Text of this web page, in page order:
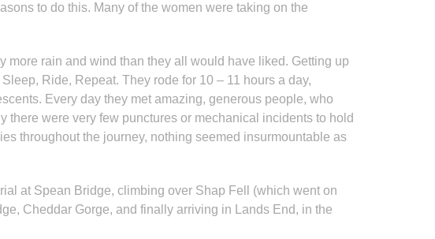
to do this. Many of the women were taking on the
more rain and wind than they all would have liked. Getting up
Ride, Repeat. They rode for 10 – 11 hours a day,
Every day they met amazing, generous people, who
were very few punctures or mechanical incidents to hold
throughout the journey, nothing seemed insurmountable as
at Spean Bridge, climbing over Shap Fell (which went on
Cheddar Gorge, and finally arriving in Lands End, in the